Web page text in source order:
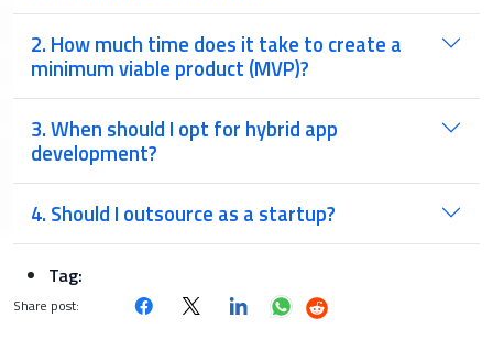
2. How much time does it take to create a
minimum viable product (MVP)?
3. When should I opt for hybrid app
development?
4. Should I outsource as a startup?
Tag:
Share post: